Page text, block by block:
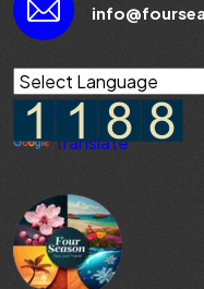
Powered by
Translate